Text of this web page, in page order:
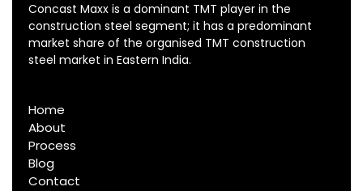
Concast Maxx is a dominant TMT player in the
construction steel segment; it has a predominant
market share of the organised TMT construction
steel market in Eastern India.
Home
About
Process
Blog
Contact